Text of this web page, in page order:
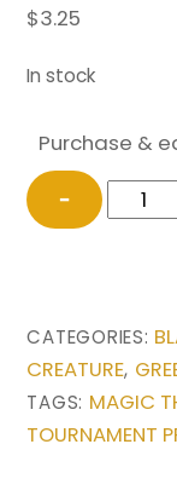
$3.25
In stock
Purchase &
−
The
Ur-
Magic
the
CATEGORIES:
CREATURE,
TAGS: MAGIC
TOURNAMENT